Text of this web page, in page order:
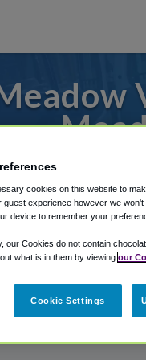
or from
Shuttle Finder.
in our My
cookies on this website to
guest experience however we
device to remember your
our Cookies do not contain
what is in them by viewing our
Cookie Settings